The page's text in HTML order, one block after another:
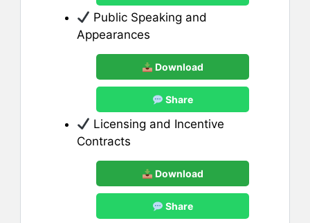
Public Speaking and
Appearances
Download
Share
Licensing and Incentive
Contracts
Download
Share